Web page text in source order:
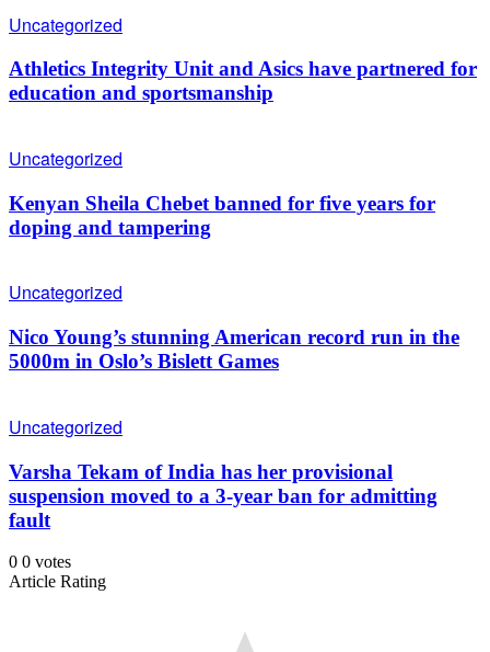
Uncategorized
Athletics Integrity Unit and Asics have partnered for
education and sportsmanship
Uncategorized
Kenyan Sheila Chebet banned for five years for
doping and tampering
Uncategorized
Nico Young’s stunning American record run in the
5000m in Oslo’s Bislett Games
Uncategorized
Varsha Tekam of India has her provisional
suspension moved to a 3-year ban for admitting
fault
0 0 votes
Article Rating